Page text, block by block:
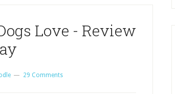
Love - Review
29 Comments